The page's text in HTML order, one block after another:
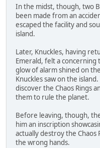
In the midst, though, two
been made from an
escaped the facility and
island.
Later, Knuckles, having
Emerald, felt a concerning
glow of alarm shined on
Knuckles saw on the
discover the Chaos Rings
them to rule the planet.
Before leaving, though,
him an inscription
actually destroy the Chaos
the wrong hands.